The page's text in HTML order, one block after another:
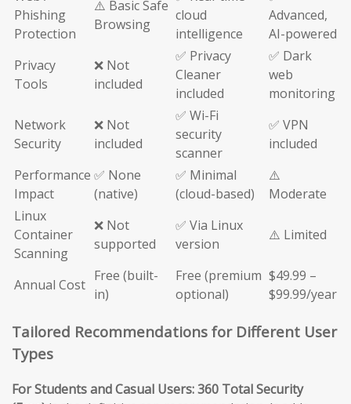
Phishing
Protection
⚠️ Basic Safe
Browsing
cloud
intelligence
Advanced,
AI-powered
Privacy
Tools
❌ Not
included
✅ Privacy
Cleaner
included
✅ Dark
web
monitoring
Network
Security
❌ Not
included
✅ Wi-Fi
security
scanner
✅ VPN
included
Performance
Impact
✅ None
(native)
✅ Minimal
(cloud-based)
⚠️
Moderate
Linux
Container
Scanning
❌ Not
supported
✅ Via Linux
version
⚠️ Limited
Annual Cost
Free (built-
in)
Free (premium
optional)
$49.99 –
$99.99/year
Tailored Recommendations for Different User
Types
For Students and Casual Users:360 Total Security